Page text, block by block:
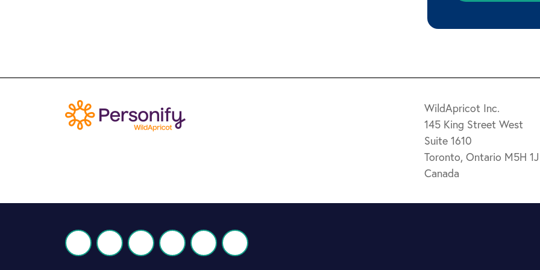
WildApricot Inc.
145 King Street West
Suite 1610
Toronto, Ontario M5H
Canada